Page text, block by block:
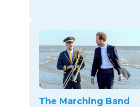
The Marching Band